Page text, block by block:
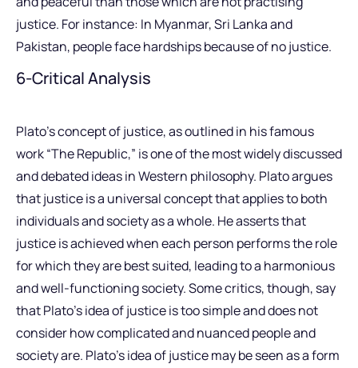
justice. For instance: In Myanmar, Sri Lanka and
Pakistan, people face hardships because of no justice.
6-Critical Analysis
Plato’s concept of justice, as outlined in his famous
work “The Republic,” is one of the most widely discussed
and debated ideas in Western philosophy. Plato argues
that justice is a universal concept that applies to both
individuals and society as a whole. He asserts that
justice is achieved when each person performs the role
for which they are best suited, leading to a harmonious
and well-functioning society. Some critics, though, say
that Plato’s idea of justice is too simple and does not
consider how complicated and nuanced people and
society are. Plato’s idea of justice may be seen as a form